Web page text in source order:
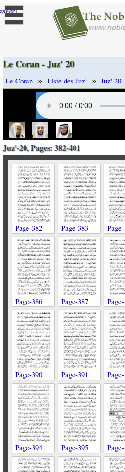
]
Le Coran - Juz' 20
Le Coran » Liste des Juz' » Juz' 20
Juz'-20, Pages: 382-401
Page-382 Page-383
Page-386 Page-387
Page-390 Page-391
Page-394 Page-395